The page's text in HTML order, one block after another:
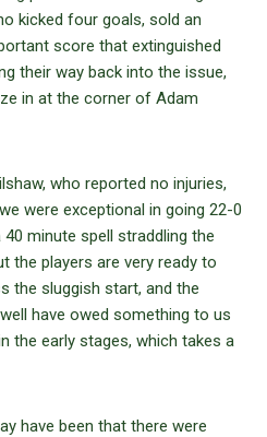
kicked four goals, sold an
score that extinguished
their way back into the issue,
in at the corner of Adam
who reported no injuries,
were exceptional in going 22-0
minute spell straddling the
the players are very ready to
the sluggish start, and the
have owed something to us
the early stages, which takes a
have been that there were